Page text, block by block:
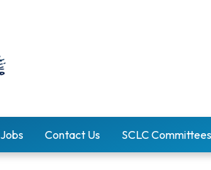
Jobs Contact Us SCLC Committees